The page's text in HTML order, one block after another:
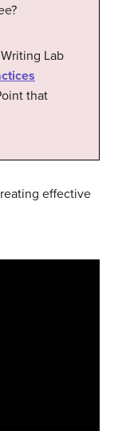
Lab
that
effective